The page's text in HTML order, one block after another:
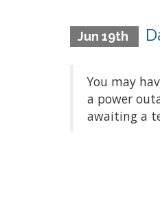
Jun 19th
You may
a power
awaiting a